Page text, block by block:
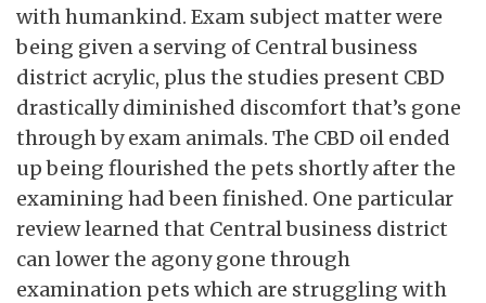
with humankind. Exam subject matter were
being given a serving of Central business
district acrylic, plus the studies present CBD
drastically diminished discomfort that’s gone
through by exam animals. The CBD oil ended
up being flourished the pets shortly after the
examining had been finished. One particular
review learned that Central business district
can lower the agony gone through
examination pets which are struggling with